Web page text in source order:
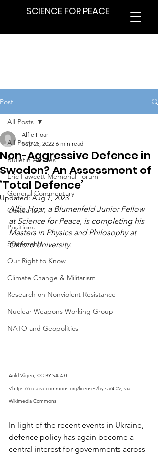
SCIENCE FOR PEACE
Post
All Posts
Bulletin Articles
Eric Fawcett Memorial Forum
General Commentary
Obituaries
Positions
Statements
Our Right to Know
Climate Change & Militarism
Research on Nonviolent Resistance
Nuclear Weapons Working Group
NATO and Geopolitics
All Posts
Non-Aggressive Defence in
Sweden? An Assessment of
‘Total Defence’
Alfie Hoar
Sep 28, 2022 6 min read
Updated:Aug 7, 2023
Alfie Hoar, a Blumenfeld Junior Fellow
at Science for Peace, is completing his
Masters in Physics and Philosophy at
Oxford University.
Arild Vågen, CC BY-SA 4.0
<https://creativecommons.org/licenses/by-sa/4.0>, via
Wikimedia Commons
In light of the recent events in Ukraine,
defence policy has again become a
central interest for governments across